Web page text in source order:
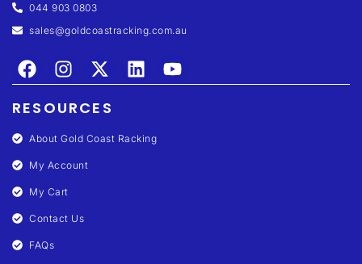
044 903 0803
sales@goldcoastracking.com.au
RESOURCES
About Gold Coast Racking
My Account
My Cart
Contact Us
FAQs